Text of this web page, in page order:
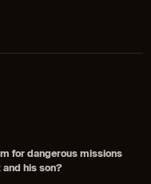
for dangerous missions
his son?